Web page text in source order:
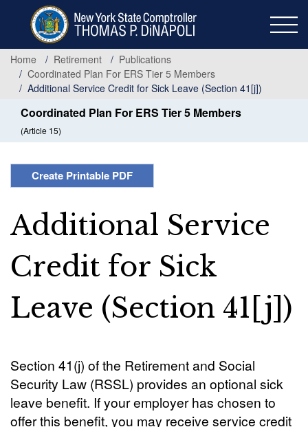
content
Home
Retirement
Publications
Coordinated Plan For ERS Tier 5 Members
Additional Service Credit for Sick Leave (Section 41[j])
Coordinated Plan For ERS Tier 5 Members
(Article 15)
Create Printable PDF
Additional Service
Credit for Sick
Leave (Section 41[j])
Section 41(j) of the Retirement and Social
Security Law (RSSL) provides an optional sick
leave benefit. If your employer has chosen to
offer this benefit, you may receive service credit